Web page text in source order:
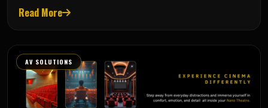
Read More
AV SOLUTIONS